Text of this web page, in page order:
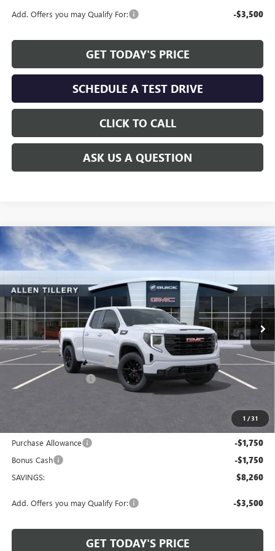
Add. Offers you may Qualify For: -$3,500
GET TODAY'S PRICE
SCHEDULE A TEST DRIVE
CLICK TO CALL
ASK US A QUESTION
1 /31
NEW 2026GMC SIERRA 1500 ELEVATION
Special Offer
Price Drop
29426Model:TK10753
In Stock Int.
WINDOW STICKER
$8,260
SAVINGS
$45,464
ALLEN TILLERY PRICE
Less
MSRP: $53,595
Service and Handling fee: +$129
Allen Tillery Discount -$4,760
The Price Reduction Below MSRP is not a conditional offer and is
$48,964
Purchase Allowance -$1,750
Bonus Cash -$1,750
SAVINGS: $8,260
Add. Offers you may Qualify For: -$3,500
GET TODAY'S PRICE
Compare Vehicle